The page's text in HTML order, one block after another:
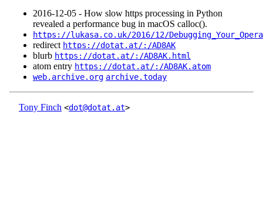
2016‑12‑05 - How slow https processing in Python
revealed a performance bug in macOS calloc().
https://lukasa.co.uk/2016/12/
redirect https://dotat.at/:/AD8AK
blurb https://dotat.at/:/AD8AK.html
atom entry https://dotat.at/:/AD8AK.atom
web.archive.org archive.today
Tony Finch <dot@dotat.at>